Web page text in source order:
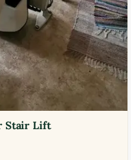
Stair Lift